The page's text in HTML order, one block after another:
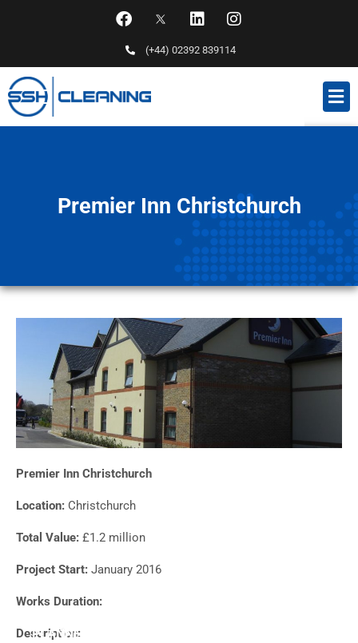
(+44) 02392 839114
Premier Inn Christchurch
Premier Inn Christchurch
Location: Christchurch
Total Value: £1.2 million
Project Start: January 2016
Works Duration:
Description:
PLANNED CLEANING ACROSS MULTIPLE